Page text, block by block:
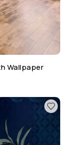
Wallpaper